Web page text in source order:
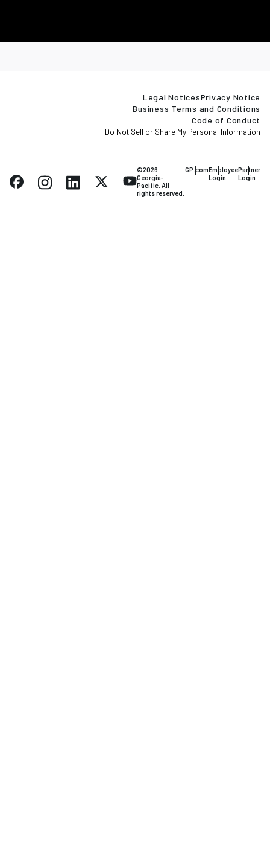
Legal NoticesPrivacy Notice
Business Terms and Conditions
Code of Conduct
Do Not Sell or Share My Personal Information
©2026
Georgia-
Pacific. All
rights reserved.
GP.comEmployee
Login
Partner
Login